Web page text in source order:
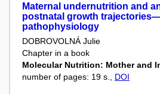
Maternal undernutrition and
postnatal growth
pathophysiology
DOBROVOLNÁ Julie
Chapter in a book
Molecular Nutrition: Mother and
number of pages: 19 s., DOI